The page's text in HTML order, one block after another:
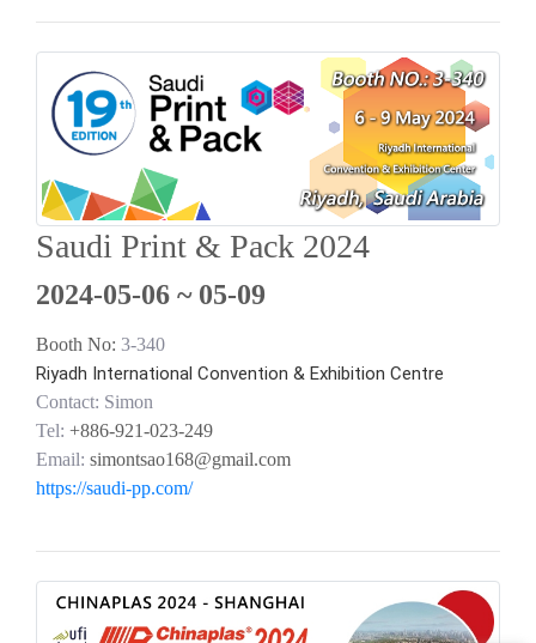
Saudi Print & Pack 2024
2024-05-06 ~ 05-09
Booth No: 3-340
Riyadh International Convention & Exhibition Centre
Contact: Simon
Tel: +886-921-023-249
Email: simontsao168@gmail.com
https://saudi-pp.com/